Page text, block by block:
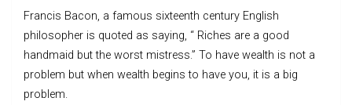
Francis Bacon, a famous sixteenth century English
philosopher is quoted as saying, “ Riches are a good
handmaid but the worst mistress.” To have wealth is not a
problem but when wealth begins to have you, it is a big
problem.